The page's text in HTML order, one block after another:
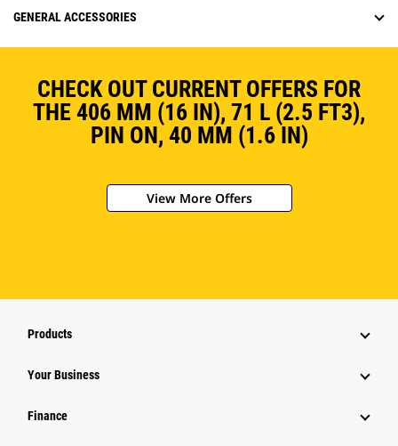
GENERAL ACCESSORIES
CHECK OUT CURRENT OFFERS FOR
THE 406 MM (16 IN), 71 L (2.5 FT3),
PIN ON, 40 MM (1.6 IN)
View More Offers
Products
Your Business
Finance